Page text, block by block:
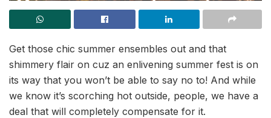
Get those chic summer ensembles out and that
shimmery flair on cuz an enlivening summer fest is on
its way that you won’t be able to say no to! And while
we know it’s scorching hot outside, people, we have a
deal that will completely compensate for it.